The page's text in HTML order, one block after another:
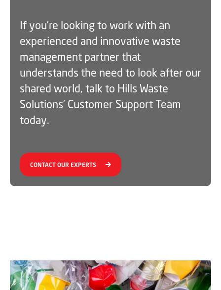
If you’re looking to work with an
experienced and innovative waste
management partner that
understands the need to look after our
shared world, talk to Hills Waste
Solutions’ Customer Support Team
today.
CONTACT OUR EXPERTS